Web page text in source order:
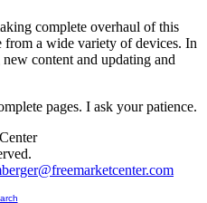
complete overhaul of this
from a wide variety of devices. In
content and updating and
pages. I ask your patience.